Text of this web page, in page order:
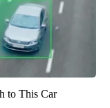
to This Car